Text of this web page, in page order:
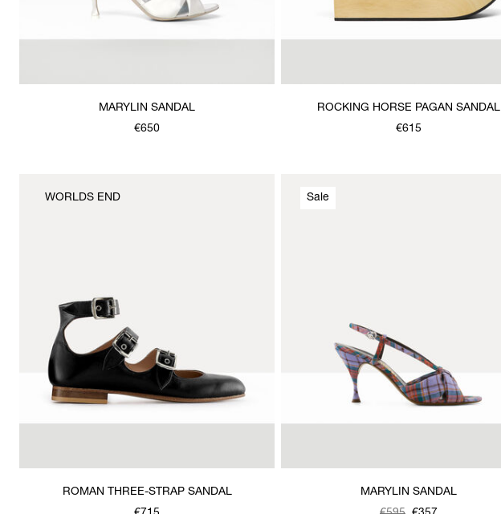
MARYLIN SANDAL
€650
ROCKING HORSE PAGAN SANDAL
€615
ROMAN THREE-STRAP SANDAL
WORLDS END
MARYLIN SANDAL
Sale